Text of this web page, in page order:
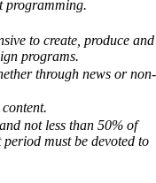
programming.
to create, produce and
programs.
through news or non-
not less than 50% of
must be devoted to